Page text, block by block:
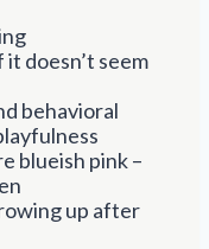
doesn’t seem
behavioral
blueish pink –
up after